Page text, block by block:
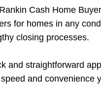
Cash Home
for homes in any
closing processes.
and straightforward
and convenience